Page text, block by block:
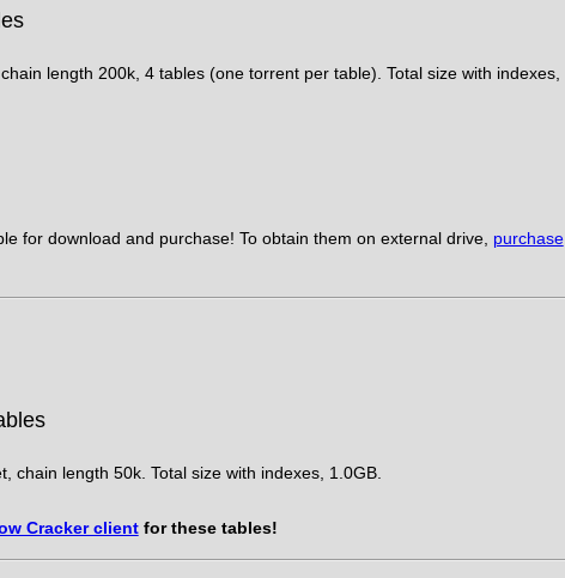
length 200k, 4 tables (one torrent per table). Total size with indexes,
for download and purchase! To obtain them on external drive, purchase
chain length 50k. Total size with indexes, 1.0GB.
Cracker clientfor these tables!